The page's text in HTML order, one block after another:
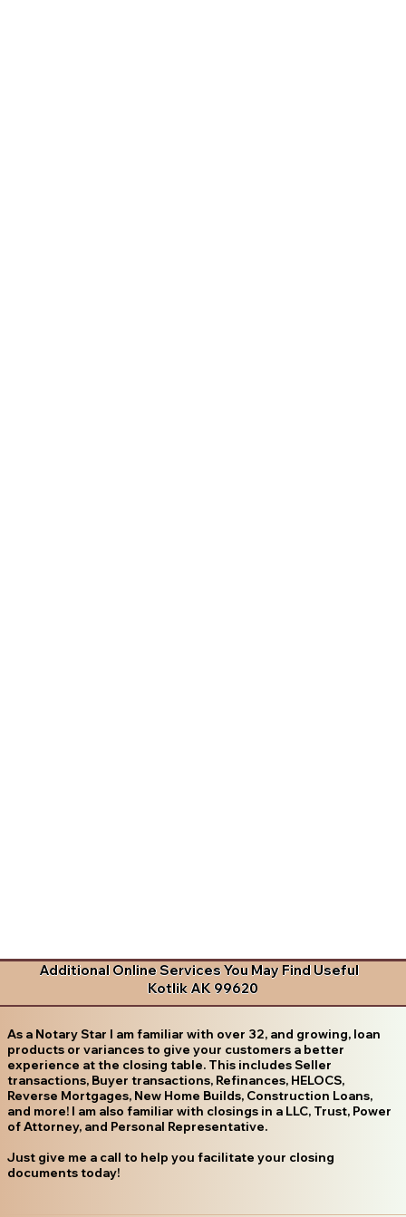
Additional Online Services You May Find Useful
Kotlik AK 99620
As a Notary Star I am familiar with over 32, and growing, loan
products or variances to give your customers a better
experience at the closing table. This includes Seller
transactions, Buyer transactions, Refinances, HELOCS,
Reverse Mortgages, New Home Builds, Construction Loans,
and more! I am also familiar with closings in a LLC, Trust, Power
of Attorney, and Personal Representative.
Just give me a call to help you facilitate your closing
documents today!